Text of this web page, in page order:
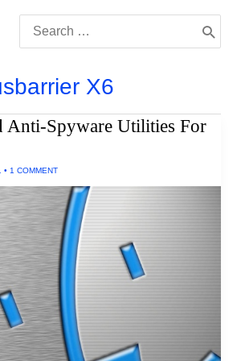
for:
X6
Anti-Spyware Utilities For
• 1 COMMENT